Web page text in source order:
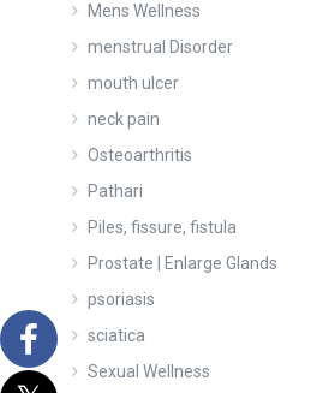
Mens Wellness
menstrual Disorder
mouth ulcer
neck pain
Osteoarthritis
Pathari
Piles, fissure, fistula
Prostate | Enlarge Glands
psoriasis
sciatica
Sexual Wellness